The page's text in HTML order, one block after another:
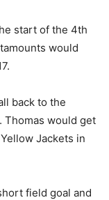
start of the 4th
would
back to the
Thomas would get
Jackets in
field goal and